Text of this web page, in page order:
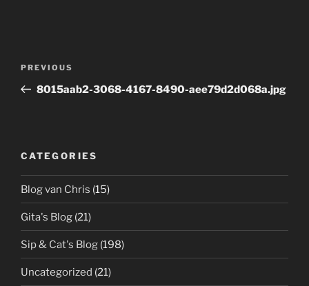
Previous
Post
PREVIOUS
8015aab2-3068-4167-8490-aee79d2d068a.jpg
CATEGORIES
Blog van Chris (15)
Gita's Blog (21)
Sip & Cat's Blog (198)
Uncategorized (21)